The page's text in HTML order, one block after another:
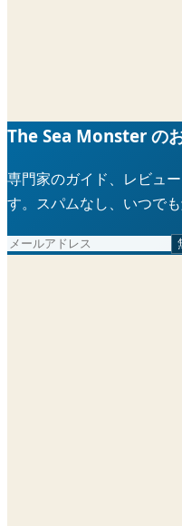
The Sea Monster の
専門家のガイド、レビュ
す。スパムなし、いつでも